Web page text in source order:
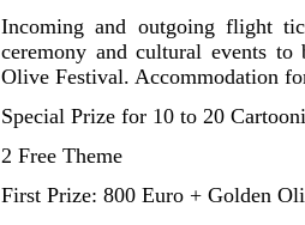
Incoming and outgoing flight
ceremony and cultural events
Olive Festival. Accommodation
Special Prize for 10 to 20
2 Free Theme
First Prize: 800 Euro + Golden